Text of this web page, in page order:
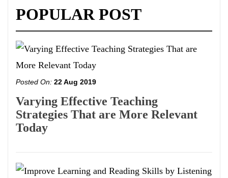
POPULAR POST
Posted On: 22 Aug 2019
Varying Effective Teaching
Strategies That are More Relevant
Today